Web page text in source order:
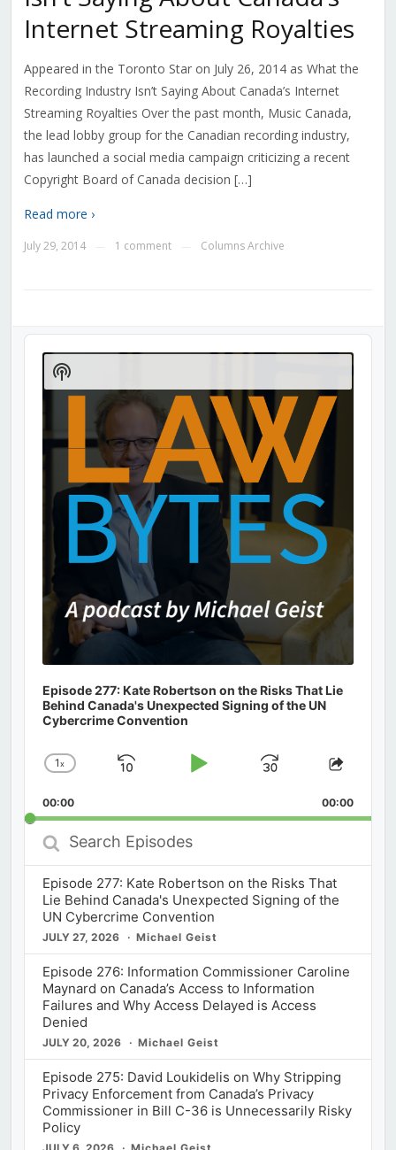
Internet Streaming Royalties
Appeared in the Toronto Star on July 26, 2014 as What the
Recording Industry Isn’t Saying About Canada’s Internet
Streaming Royalties Over the past month, Music Canada,
the lead lobby group for the Canadian recording industry,
has launched a social media campaign criticizing a recent
Copyright Board of Canada decision […]
Read more ›
July 29, 2014 1 comment Columns Archive
Audio
Player
Episode 277: Kate Robertson on the Risks That Lie
Behind Canada's Unexpected Signing of the UN
Cybercrime Convention
Change
Rate
1x
Skip
Play
Jump
Forward
Share
00:00 00:00
Search
Episodes
Episode 277: Kate Robertson on the Risks That
Lie Behind Canada's Unexpected Signing of the
UN Cybercrime Convention
JULY 27, 2026 Michael Geist
Episode 276: Information Commissioner Caroline
Maynard on Canada’s Access to Information
Failures and Why Access Delayed is Access
Denied
JULY 20, 2026 Michael Geist
Episode 275: David Loukidelis on Why Stripping
Privacy Enforcement from Canada’s Privacy
Commissioner in Bill C-36 is Unnecessarily Risky
Policy
Show
Podcast
Information